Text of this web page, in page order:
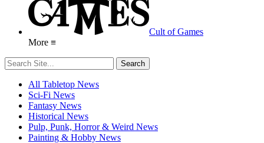
Cult of Games
More ≡
All Tabletop News
Sci-Fi News
Fantasy News
Historical News
Pulp, Punk, Horror & Weird News
Painting & Hobby News